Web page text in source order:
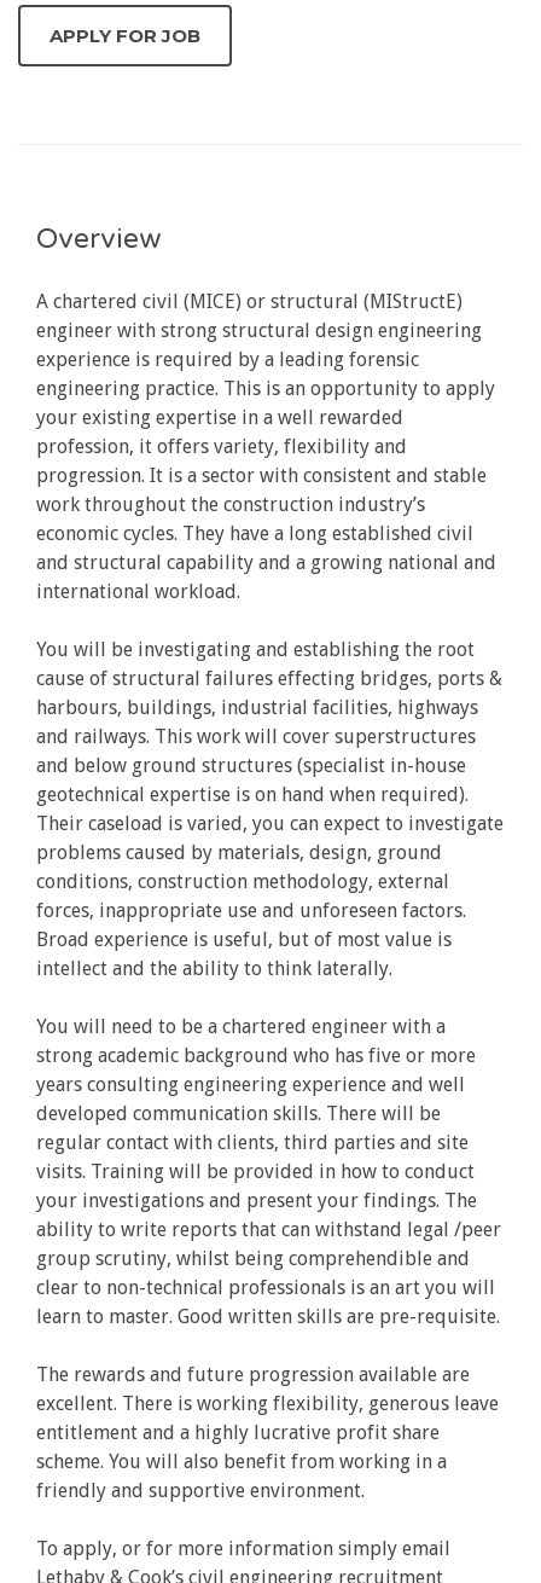
Overview
A chartered civil (MICE) or structural (MIStructE)
engineer with strong structural design engineering
experience is required by a leading forensic
engineering practice. This is an opportunity to apply
your existing expertise in a well rewarded
profession, it offers variety, flexibility and
progression. It is a sector with consistent and stable
work throughout the construction industry’s
economic cycles. They have a long established civil
and structural capability and a growing national and
international workload.
You will be investigating and establishing the root
cause of structural failures effecting bridges, ports &
harbours, buildings, industrial facilities, highways
and railways. This work will cover superstructures
and below ground structures (specialist in-house
geotechnical expertise is on hand when required).
Their caseload is varied, you can expect to investigate
problems caused by materials, design, ground
conditions, construction methodology, external
forces, inappropriate use and unforeseen factors.
Broad experience is useful, but of most value is
intellect and the ability to think laterally.
You will need to be a chartered engineer with a
strong academic background who has five or more
years consulting engineering experience and well
developed communication skills. There will be
regular contact with clients, third parties and site
visits. Training will be provided in how to conduct
your investigations and present your findings. The
ability to write reports that can withstand legal /peer
group scrutiny, whilst being comprehendible and
clear to non-technical professionals is an art you will
learn to master. Good written skills are pre-requisite.
The rewards and future progression available are
excellent. There is working flexibility, generous leave
entitlement and a highly lucrative profit share
scheme. You will also benefit from working in a
friendly and supportive environment.
To apply, or for more information simply email
Lethaby & Cook’s civil engineering recruitment